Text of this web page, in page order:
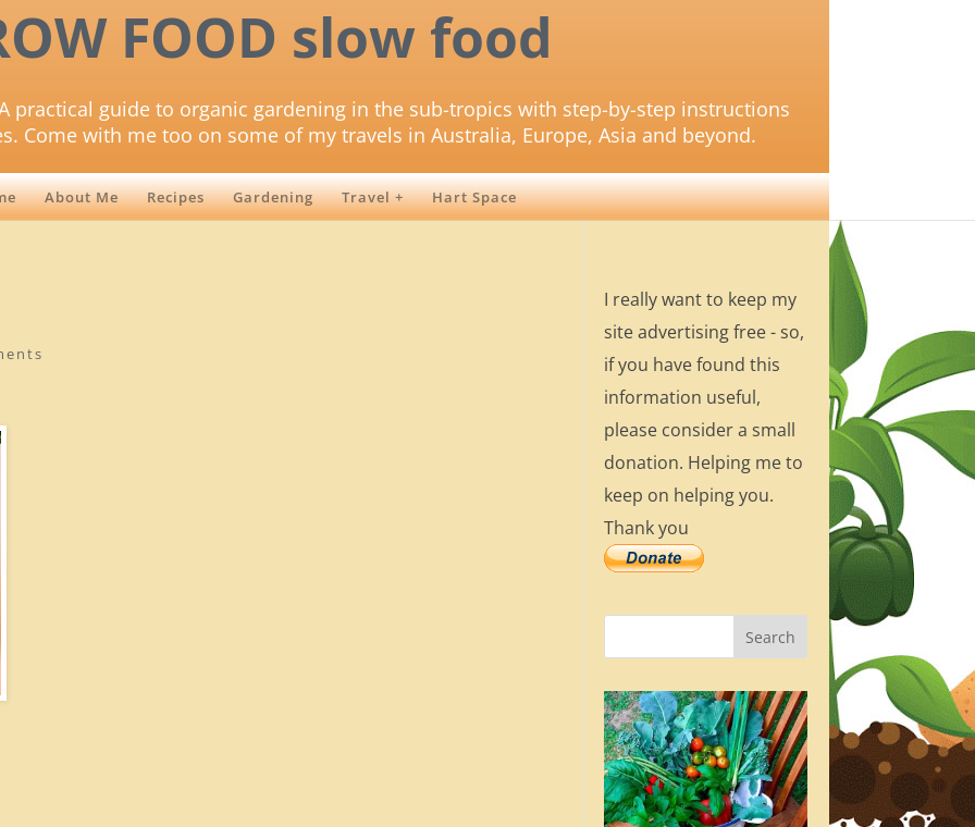
FOOD slow food
practical guide to organic gardening in the sub-tropics with step-by-step instructions
Come with me too on some of my travels in Australia, Europe, Asia and beyond.
About Me Recipes Gardening Travel + Hart Space
I really want to keep my
site advertising free - so,
if you have found this
information useful,
please consider a small
donation. Helping me to
keep on helping you.
Thank you